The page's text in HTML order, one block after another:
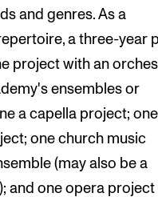
and genres. As a
a three-year
project with an
ensembles or
a capella project; one
one church music
(may also be a
and one opera project